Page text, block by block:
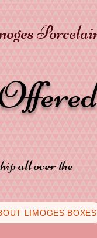
all over the
LIMOGES BOXES